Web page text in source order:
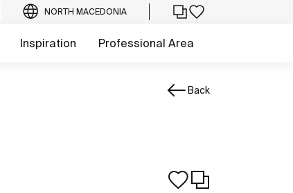
NORTH MACEDONIA
Inspiration Professional Area
Back